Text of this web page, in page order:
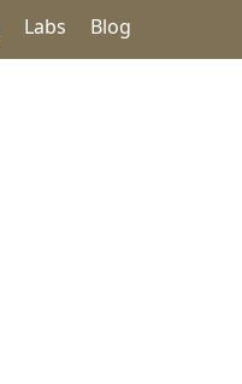
Labs Blog